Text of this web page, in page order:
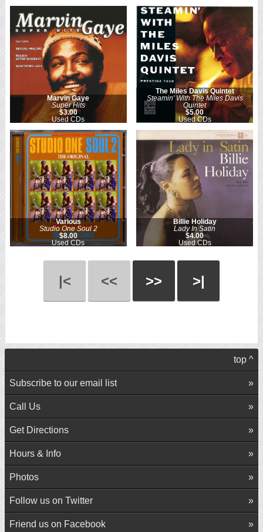
Marvin Gaye
Super Hits
$3.00
Used CDs
The Miles Davis Quintet
Steamin' With The Miles Davis
Quintet
$5.00
Used CDs
Various
Studio One Soul 2
$8.00
Used CDs
Billie Holiday
Lady In Satin
$4.00
Used CDs
|< << >> >|
top ^
Subscribe to our email list
Call Us
Get Directions
Hours & Info
Photos
Follow us on Twitter
Friend us on Facebook